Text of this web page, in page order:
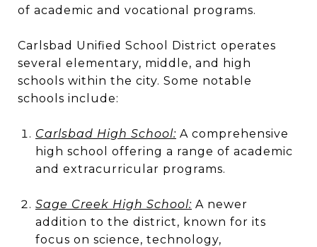
of academic and vocational programs.
Carlsbad Unified School District operates
several elementary, middle, and high
schools within the city. Some notable
schools include:
Carlsbad High School:A comprehensive
high school offering a range of academic
and extracurricular programs.
Sage Creek High School:A newer
addition to the district, known for its
focus on science, technology,